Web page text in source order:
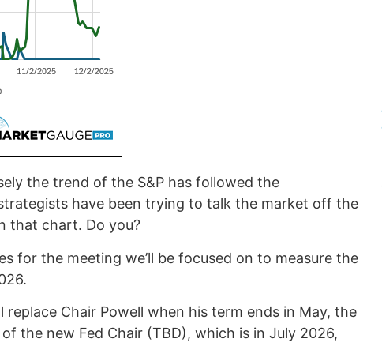
the trend of the S&P has followed the
have been trying to talk the market off the
that chart. Do you?
for the meeting we’ll be focused on to measure the
Chair Powell when his term ends in May, the
the new Fed Chair (TBD), which is in July 2026,